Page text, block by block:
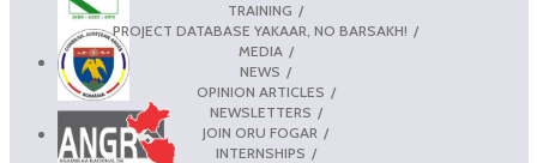
TRAINING
PROJECT DATABASE YAKAAR, NO BARSAKH!
MEDIA
NEWS
OPINION ARTICLES
NEWSLETTERS
JOIN ORU FOGAR
INTERNSHIPS